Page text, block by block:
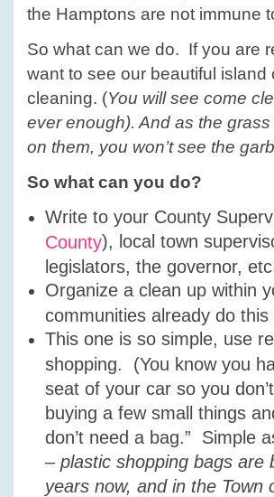
the Hamptons are not immune
So what can we do. If you are
want to see our beautiful
cleaning. (You will see come
ever enough). And as the
on them, you won’t see the
So what can you do?
Write to your County
County), local town
legislators, the governor, etc.
Organize a clean up within
communities already do
This one is so simple, use
shopping. (You know you
seat of your car so you
buying a few small things
don’t need a bag.” Simple
– plastic shopping bags are
years now, and in the Town